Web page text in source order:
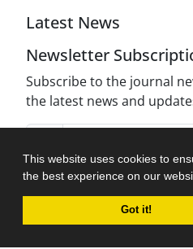
This website uses cookies to
the best experience on our
Got it!
Latest News
Newsletter
Subscribe to the journal
the latest news and
Journal management